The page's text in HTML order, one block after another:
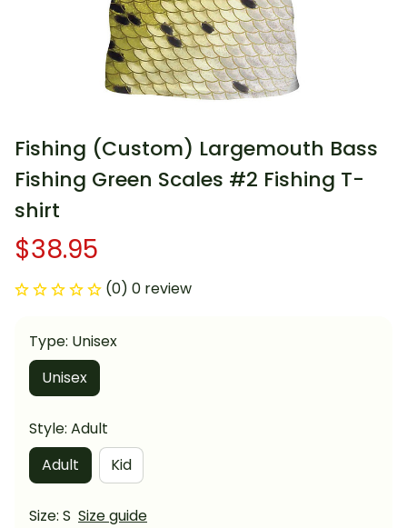
Fishing (Custom) Largemouth Bass
Fishing Green Scales #2 Fishing T-
shirt
$38.95
(0) 0 review
Type: Unisex
Unisex
Style: Adult
Adult
Kid
Size: S Size guide